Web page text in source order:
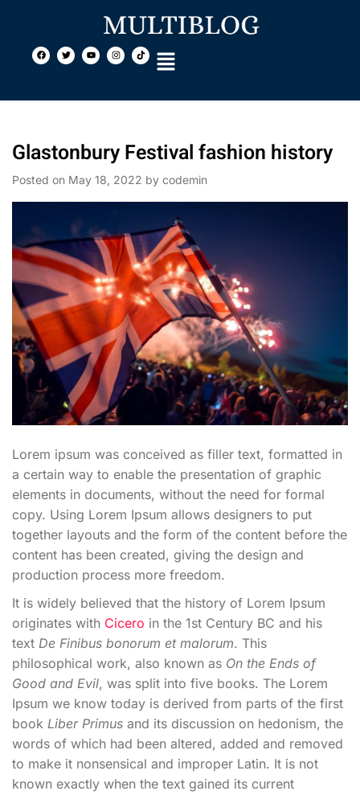
Glastonbury Festival fashion history
Posted on May 18, 2022 by codemin
Lorem ipsum was conceived as filler text, formatted in
a certain way to enable the presentation of graphic
elements in documents, without the need for formal
copy. Using Lorem Ipsum allows designers to put
together layouts and the form of the content before the
content has been created, giving the design and
production process more freedom.
It is widely believed that the history of Lorem Ipsum
originates with Cicero in the 1st Century BC and his
text De Finibus bonorum et malorum. This
philosophical work, also known as On the Ends of
Good and Evil, was split into five books. The Lorem
Ipsum we know today is derived from parts of the first
book Liber Primus and its discussion on hedonism, the
words of which had been altered, added and removed
to make it nonsensical and improper Latin. It is not
known exactly when the text gained its current